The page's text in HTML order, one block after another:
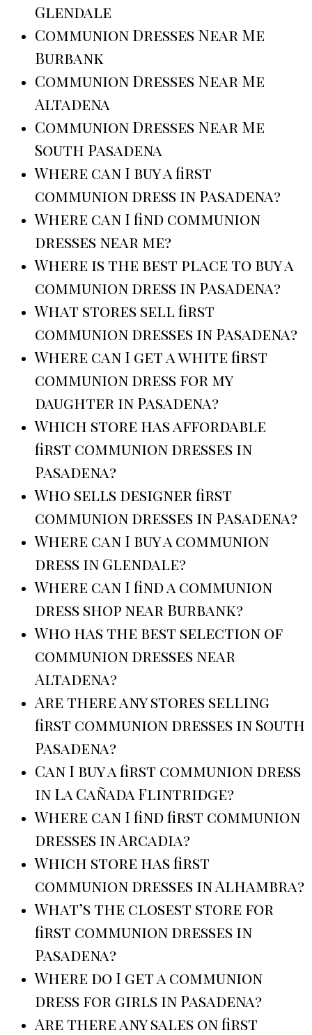
Glendale
Communion Dresses Near Me
Burbank
Communion Dresses Near Me
Altadena
Communion Dresses Near Me
South Pasadena
Where can I buy a first
communion dress in Pasadena?
Where can I find communion
dresses near me?
Where is the best place to buy a
communion dress in Pasadena?
What stores sell first
communion dresses in Pasadena?
Where can I get a white first
communion dress for my
daughter in Pasadena?
Which store has affordable
first communion dresses in
Pasadena?
Who sells designer first
communion dresses in Pasadena?
Where can I buy a communion
dress in Glendale?
Where can I find a communion
dress shop near Burbank?
Who has the best selection of
communion dresses near
Altadena?
Are there any stores selling
first communion dresses in South
Pasadena?
Can I buy a first communion dress
in La Cañada Flintridge?
Where can I find first communion
dresses in Arcadia?
Which store has first
communion dresses in Alhambra?
What’s the closest store for
first communion dresses in
Pasadena?
Where do I get a communion
dress for girls in Pasadena?
Are there any sales on first